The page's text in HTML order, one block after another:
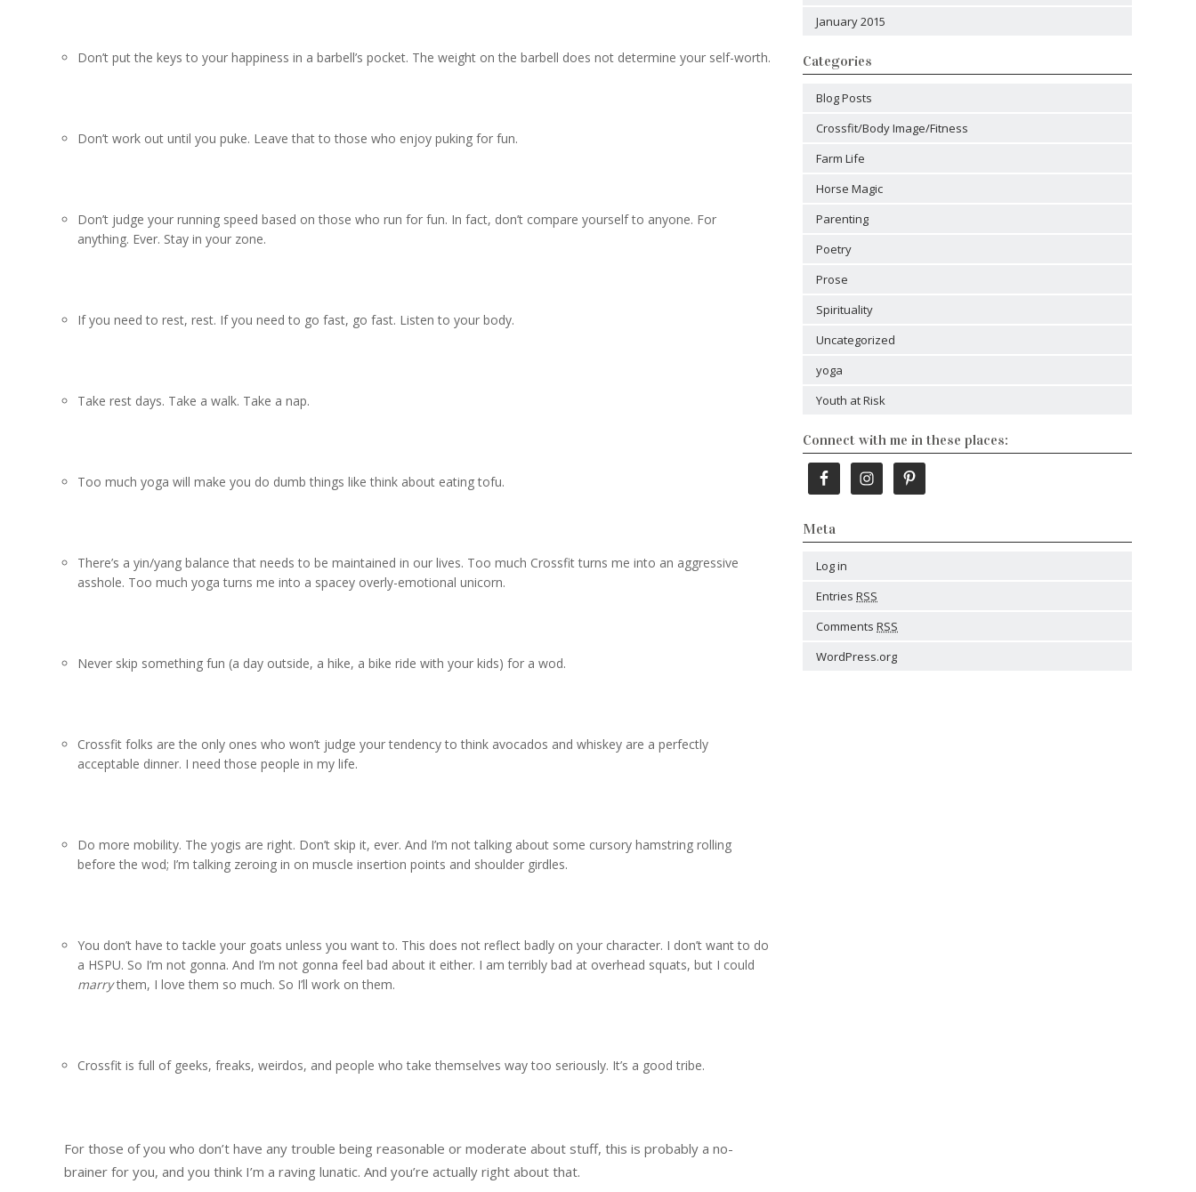
Don’t put the keys to your happiness in a barbell’s pocket. The weight on the barbell does not determine your self-worth.
Don’t work out until you puke. Leave that to those who enjoy puking for fun.
Don’t judge your running speed based on those who run for fun. In fact, don’t compare yourself to anyone. For
anything. Ever. Stay in your zone.
If you need to rest, rest. If you need to go fast, go fast. Listen to your body.
Take rest days. Take a walk. Take a nap.
Too much yoga will make you do dumb things like think about eating tofu.
There’s a yin/yang balance that needs to be maintained in our lives. Too much Crossfit turns me into an aggressive
asshole. Too much yoga turns me into a spacey overly-emotional unicorn.
Never skip something fun (a day outside, a hike, a bike ride with your kids) for a wod.
Crossfit folks are the only ones who won’t judge your tendency to think avocados and whiskey are a perfectly
acceptable dinner. I need those people in my life.
Do more mobility. The yogis are right. Don’t skip it, ever. And I’m not talking about some cursory hamstring rolling
before the wod; I’m talking zeroing in on muscle insertion points and shoulder girdles.
You don’t have to tackle your goats unless you want to. This does not reflect badly on your character. I don’t want to do
a HSPU. So I’m not gonna. And I’m not gonna feel bad about it either. I am terribly bad at overhead squats, but I could
marrythem, I love them so much. So I’ll work on them.
Crossfit is full of geeks, freaks, weirdos, and people who take themselves way too seriously. It’s a good tribe.
For those of you who don’t have any trouble being reasonable or moderate about stuff, this is probably a no-
brainer for you, and you think I’m a raving lunatic. And you’re actually right about that.
January 2015
Categories
Blog Posts
Crossfit/Body Image/Fitness
Farm Life
Horse Magic
Parenting
Poetry
Prose
Spirituality
Uncategorized
yoga
Youth at Risk
Connect with me in these places:
Meta
Log in
EntriesRSS
CommentsRSS
WordPress.org